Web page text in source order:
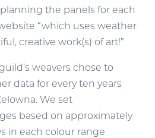
the panels for each
“which uses weather
creative work(s) of art!”
weavers chose to
data for every ten years
We set
based on approximately
in each colour range